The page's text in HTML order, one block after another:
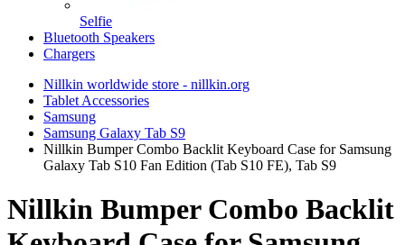
Selfie
Bluetooth Speakers
Chargers
Nillkin worldwide store - nillkin.org
Tablet Accessories
Samsung
Samsung Galaxy Tab S9
Nillkin Bumper Combo Backlit Keyboard Case for Samsung
Galaxy Tab S10 Fan Edition (Tab S10 FE), Tab S9
Nillkin Bumper Combo Backlit